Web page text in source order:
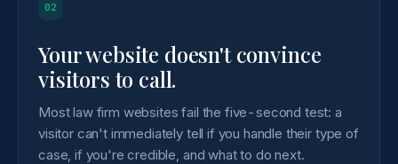
02
Your website doesn't convince
visitors to call.
Most law firm websites fail the five-second test: a
visitor can't immediately tell if you handle their type of
case, if you're credible, and what to do next.